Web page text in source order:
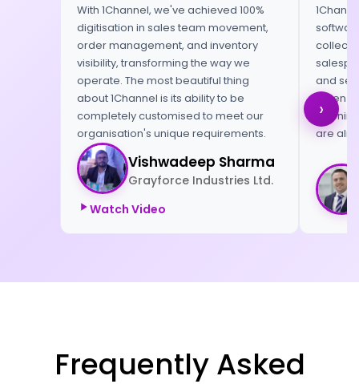
›
With 1Channel, we've achieved 100%
digitisation in sales team movement,
order management, and inventory
visibility, transforming the way we
operate. The most beautiful thing
about 1Channel is its ability to be
completely customised to meet our
organisation's unique requirements.
Vishwadeep Sharma
Grayforce Industries Ltd.
Watch Video
collect
and
When
are
Frequently Asked